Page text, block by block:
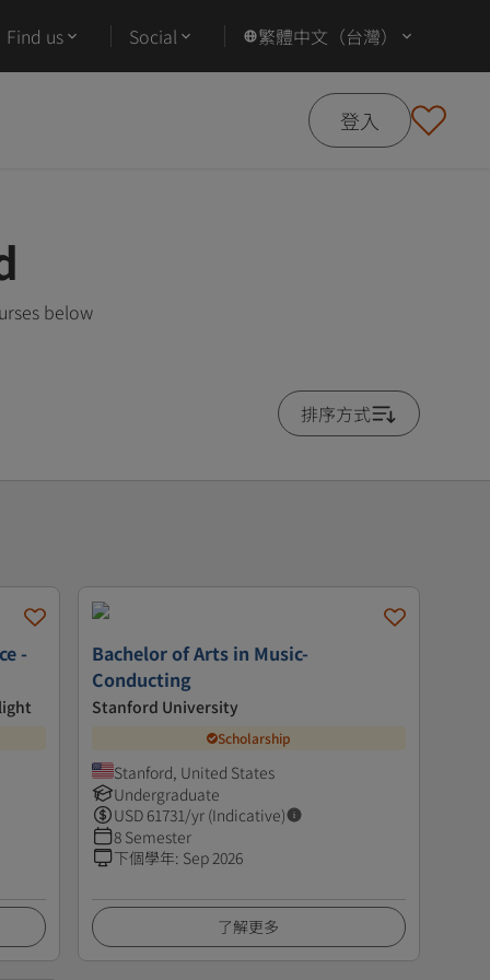
Find us Social 繁體中文（台灣）
登入
below
排序方式
-
Bachelor of Arts in Music-
Conducting
Stanford University
Scholarship
Stanford, United States
Undergraduate
USD 61731/yr (Indicative)
8 Semester
下個學年: Sep 2026
了解更多